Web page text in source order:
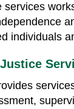
services
individuals